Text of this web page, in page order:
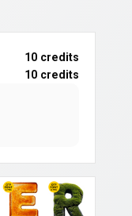
10 credits
10 credits